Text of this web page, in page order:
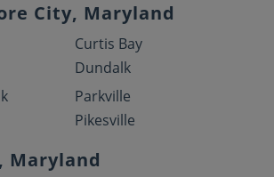
City, Maryland
Curtis Bay
Dundalk
Parkville
Pikesville
Maryland